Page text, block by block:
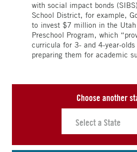
with social impact bonds
School District, for example,
to invest $7 million in the
Preschool Program, which
curricula for 3- and 4-year-
preparing them for academic
Choose another